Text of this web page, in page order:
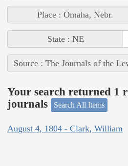
Place : Omaha, Nebr.
State : NE
Source : The Journals of the
Your search returned 1
journals
Search All Items
August 4, 1804 - Clark, William